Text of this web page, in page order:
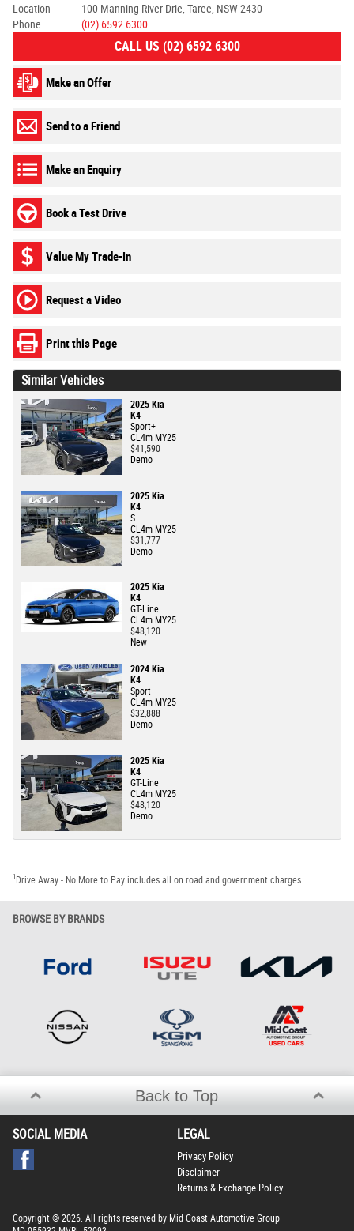
Location
100 Manning River Drie, Taree, NSW 2430
Phone
(02) 6592 6300
CALL US (02) 6592 6300
Make an Offer
Send to a Friend
Make an Enquiry
Book a Test Drive
Value My Trade-In
Request a Video
Print this Page
Similar Vehicles
2025 Kia
K4
Sport+
CL4m MY25
$41,590
Demo
2025 Kia
K4
S
CL4m MY25
$31,777
Demo
2025 Kia
K4
GT-Line
CL4m MY25
$48,120
New
2024 Kia
K4
Sport
CL4m MY25
$32,888
Demo
2025 Kia
K4
GT-Line
CL4m MY25
$48,120
Demo
1 Drive Away - No More to Pay includes all on road and government charges.
BROWSE BY BRANDS
Back to Top
SOCIAL MEDIA LEGAL
Privacy Policy
Disclaimer
Returns & Exchange Policy
Copyright © 2026. All rights reserved by Mid Coast Automotive Group